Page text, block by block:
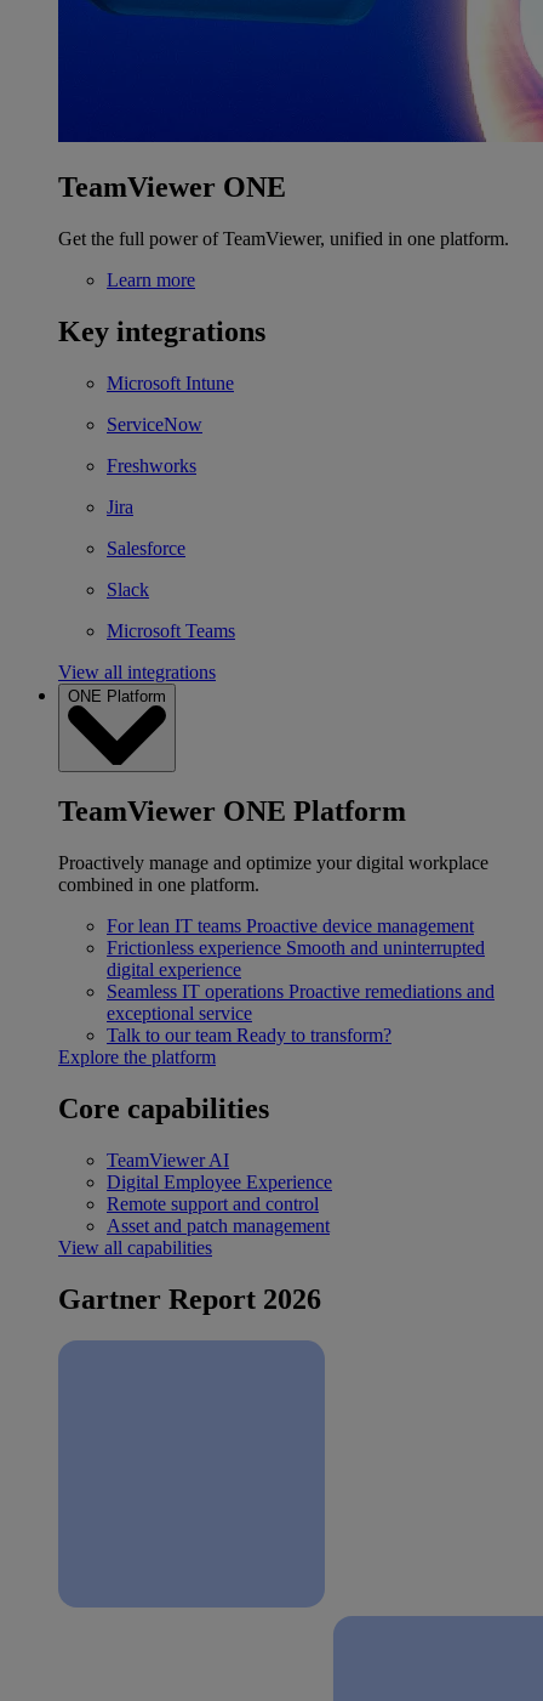
TeamViewer ONE
Get the full power of TeamViewer, unified in one platform.
Learn more
Key integrations
Microsoft Intune
ServiceNow
Freshworks
Jira
Salesforce
Slack
Microsoft Teams
View all integrations
ONE Platform
TeamViewer ONE Platform
Proactively manage and optimize your digital workplace
combined in one platform.
For lean IT teams Proactive device management
Frictionless experience Smooth and uninterrupted
digital experience
Seamless IT operations Proactive remediations and
exceptional service
Talk to our team Ready to transform?
Explore the platform
Core capabilities
TeamViewer AI
Digital Employee Experience
Remote support and control
Asset and patch management
View all capabilities
Gartner Report 2026